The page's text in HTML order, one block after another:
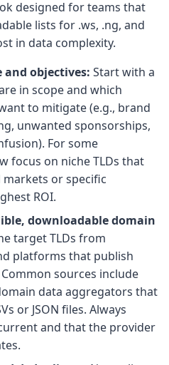
designed for teams that
lists for .ws, .ng, and
in data complexity.
and objectives: Start with a
in scope and which
to mitigate (e.g., brand
unwanted sponsorships,
For some
focus on niche TLDs that
or specific
ROI.
downloadable domain
target TLDs from
platforms that publish
sources include
data aggregators that
or JSON files. Always
and that the provider